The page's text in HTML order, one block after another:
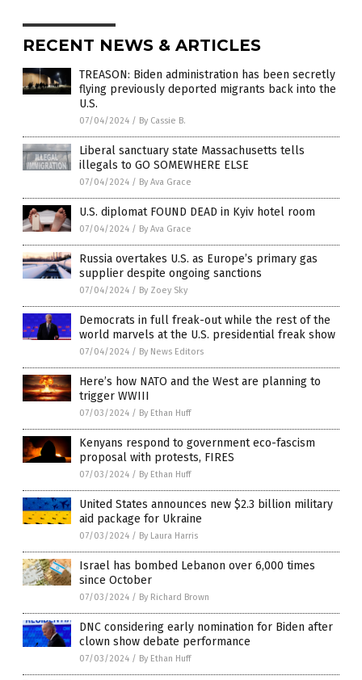
RECENT NEWS & ARTICLES
TREASON: Biden administration has been secretly
flying previously deported migrants back into the
U.S.
07/04/2024 / By Cassie B.
Liberal sanctuary state Massachusetts tells
illegals to GO SOMEWHERE ELSE
07/04/2024 / By Ava Grace
U.S. diplomat FOUND DEAD in Kyiv hotel room
07/04/2024 / By Ava Grace
Russia overtakes U.S. as Europe’s primary gas
supplier despite ongoing sanctions
07/04/2024 / By Zoey Sky
Democrats in full freak-out while the rest of the
world marvels at the U.S. presidential freak show
07/04/2024 / By News Editors
Here’s how NATO and the West are planning to
trigger WWIII
07/03/2024 / By Ethan Huff
Kenyans respond to government eco-fascism
proposal with protests, FIRES
07/03/2024 / By Ethan Huff
United States announces new $2.3 billion military
aid package for Ukraine
07/03/2024 / By Laura Harris
Israel has bombed Lebanon over 6,000 times
since October
07/03/2024 / By Richard Brown
DNC considering early nomination for Biden after
clown show debate performance
07/03/2024 / By Ethan Huff